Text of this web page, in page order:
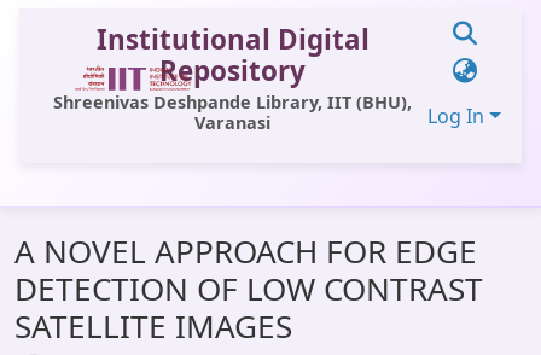
Institutional Digital
Repository
Shreenivas Deshpande Library, IIT (BHU),
Varanasi
Log In
All of DSpace
Statistics
A NOVEL APPROACH FOR EDGE
DETECTION OF LOW CONTRAST
SATELLITE IMAGES